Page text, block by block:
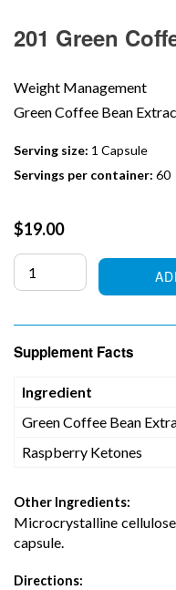
201 Green
Weight Management
Green Coffee Bean
Serving size: 1 Capsule
Servings per container: 60
Regular
price
$19.00
Supplement Facts
Ingredient
Green Coffee Bean
Raspberry Ketones
Other Ingredients:
Microcrystalline
capsule.
Directions: